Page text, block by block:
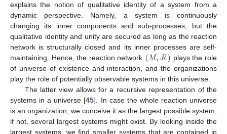
explains the notion of qualitative identity of a system from a
dynamic perspective. Namely, a system is continuously
changing its inner components and sub-processes, but the
qualitative identity and unity are secured as long as the reaction
network is structurally closed and its inner processes are self-
maintaining. Hence, the reaction network (ℳ,ℛ) plays the role
of universe of existence and interaction, and the organizations
play the role of potentially observable systems in this universe.
The latter view allows for a recursive representation of the
systems in a universe [45]. In case the whole reaction universe
is an organization, we conceive it as the largest possible system,
if not, several largest systems might exist. By looking inside the
largest systems, we find smaller systems that are contained in